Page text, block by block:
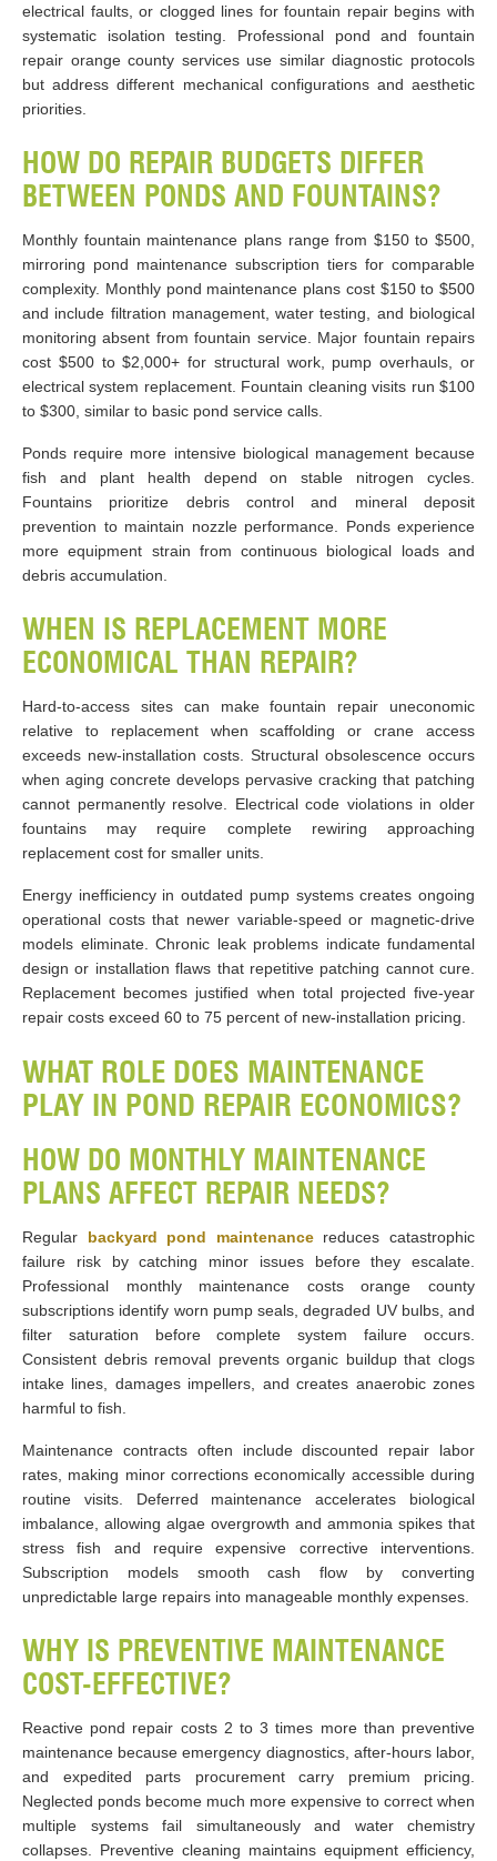
electrical faults, or clogged lines for fountain repair begins with
systematic isolation testing. Professional pond and fountain
repair orange county services use similar diagnostic protocols
but address different mechanical configurations and aesthetic
priorities.
HOW DO REPAIR BUDGETS DIFFER
BETWEEN PONDS AND FOUNTAINS?
Monthly fountain maintenance plans range from $150 to $500,
mirroring pond maintenance subscription tiers for comparable
complexity. Monthly pond maintenance plans cost $150 to $500
and include filtration management, water testing, and biological
monitoring absent from fountain service. Major fountain repairs
cost $500 to $2,000+ for structural work, pump overhauls, or
electrical system replacement. Fountain cleaning visits run $100
to $300, similar to basic pond service calls.
Ponds require more intensive biological management because
fish and plant health depend on stable nitrogen cycles.
Fountains prioritize debris control and mineral deposit
prevention to maintain nozzle performance. Ponds experience
more equipment strain from continuous biological loads and
debris accumulation.
WHEN IS REPLACEMENT MORE
ECONOMICAL THAN REPAIR?
Hard-to-access sites can make fountain repair uneconomic
relative to replacement when scaffolding or crane access
exceeds new-installation costs. Structural obsolescence occurs
when aging concrete develops pervasive cracking that patching
cannot permanently resolve. Electrical code violations in older
fountains may require complete rewiring approaching
replacement cost for smaller units.
Energy inefficiency in outdated pump systems creates ongoing
operational costs that newer variable-speed or magnetic-drive
models eliminate. Chronic leak problems indicate fundamental
design or installation flaws that repetitive patching cannot cure.
Replacement becomes justified when total projected five-year
repair costs exceed 60 to 75 percent of new-installation pricing.
WHAT ROLE DOES MAINTENANCE
PLAY IN POND REPAIR ECONOMICS?
HOW DO MONTHLY MAINTENANCE
PLANS AFFECT REPAIR NEEDS?
Regular backyard pond maintenancereduces catastrophic
failure risk by catching minor issues before they escalate.
Professional monthly maintenance costs orange county
subscriptions identify worn pump seals, degraded UV bulbs, and
filter saturation before complete system failure occurs.
Consistent debris removal prevents organic buildup that clogs
intake lines, damages impellers, and creates anaerobic zones
harmful to fish.
Maintenance contracts often include discounted repair labor
rates, making minor corrections economically accessible during
routine visits. Deferred maintenance accelerates biological
imbalance, allowing algae overgrowth and ammonia spikes that
stress fish and require expensive corrective interventions.
Subscription models smooth cash flow by converting
unpredictable large repairs into manageable monthly expenses.
WHY IS PREVENTIVE MAINTENANCE
COST-EFFECTIVE?
Reactive pond repair costs 2 to 3 times more than preventive
maintenance because emergency diagnostics, after-hours labor,
and expedited parts procurement carry premium pricing.
Neglected ponds become much more expensive to correct when
multiple systems fail simultaneously and water chemistry
collapses. Preventive cleaning maintains equipment efficiency,